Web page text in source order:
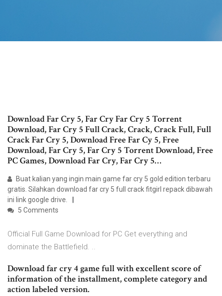
Download Far Cry 5, Far Cry Far Cry 5 Torrent
Download, Far Cry 5 Full Crack, Crack, Crack Full, Full
Crack Far Cry 5, Download Free Far Cy 5, Free
Download, Far Cry 5, Far Cry 5 Torrent Download, Free
PC Games, Download Far Cry, Far Cry 5…
Buat kalian yang ingin main game far cry 5 gold edition terbaru
gratis. Silahkan download far cry 5 full crack fitgirl repack dibawah
ini link google drive.
5 Comments
Official Full Game Download for PC Get everything and
dominate the Battlefield. ..
Download far cry 4 game full with excellent score of
information of the installment, complete category and
action labeled version.